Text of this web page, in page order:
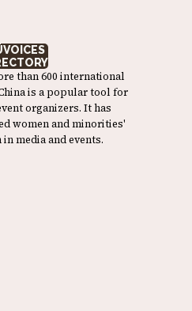
than 600 international
is a popular tool for
organizers. It has
women and minorities'
media and events.